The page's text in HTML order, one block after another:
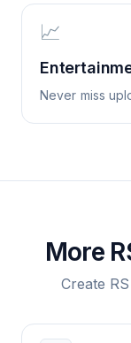
📈
Never miss
More
Create